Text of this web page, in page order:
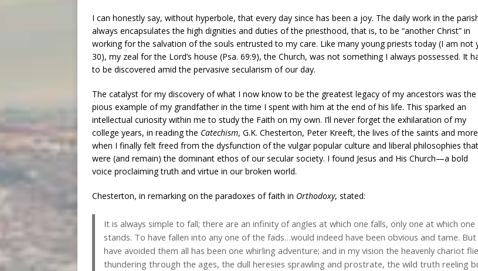
I can honestly say, without hyperbole, that every day since has been a joy. The daily work in the
always encapsulates the high dignities and duties of the priesthood, that is, to be “another Christ” in
working for the salvation of the souls entrusted to my care. Like many young priests today (I am not
30), my zeal for the Lord’s house (Psa. 69:9), the Church, was not something I always possessed. It
to be discovered amid the pervasive secularism of our day.
The catalyst for my discovery of what I now know to be the greatest legacy of my ancestors was the
pious example of my grandfather in the time I spent with him at the end of his life. This sparked an
intellectual curiosity within me to study the Faith on my own. I’ll never forget the exhilaration of my
college years, in reading the Catechism, G.K. Chesterton, Peter Kreeft, the lives of the saints and
when I finally felt freed from the dysfunction of the vulgar popular culture and liberal philosophies that
were (and remain) the dominant ethos of our secular society. I found Jesus and His Church—a bold
voice proclaiming truth and virtue in our broken world.
Chesterton, in remarking on the paradoxes of faith in Orthodoxy, stated:
It is always simple to fall; there are an infinity of angles at which one falls, only one at which one
stands. To have fallen into any one of the fads…would indeed have been obvious and tame.
have avoided them all has been one whirling adventure; and in my vision the heavenly chariot
thundering through the ages, the dull heresies sprawling and prostrate, the wild truth reeling